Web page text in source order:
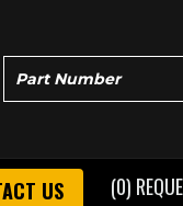
US (0)